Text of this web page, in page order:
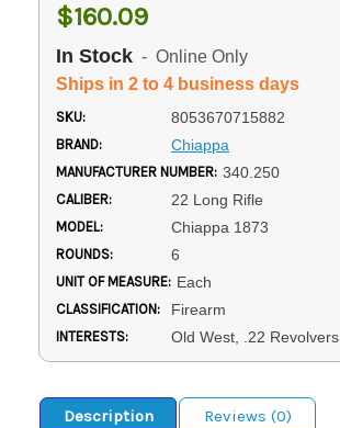
$160.09
In Stock - Online Only
Ships in 2 to 4 business days
SKU: 8053670715882
BRAND: Chiappa
MANUFACTURER NUMBER: 340.250
CALIBER: 22 Long Rifle
MODEL: Chiappa 1873
ROUNDS: 6
UNIT OF MEASURE: Each
CLASSIFICATION: Firearm
INTERESTS: Old West, .22 Revolvers
Description
Reviews (0)